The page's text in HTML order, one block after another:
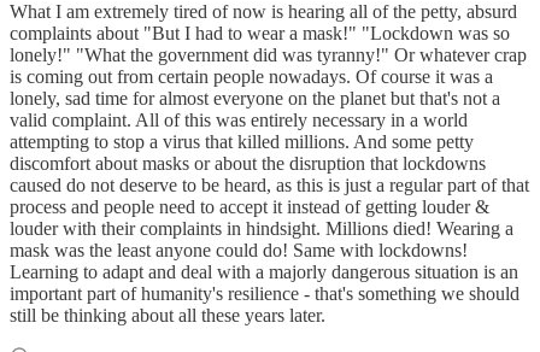
What I am extremely tired of now is hearing all of the petty, absurd
complaints about "But I had to wear a mask!" "Lockdown was so
lonely!" "What the government did was tyranny!" Or whatever crap
is coming out from certain people nowadays. Of course it was a
lonely, sad time for almost everyone on the planet but that's not a
valid complaint. All of this was entirely necessary in a world
attempting to stop a virus that killed millions. And some petty
discomfort about masks or about the disruption that lockdowns
caused do not deserve to be heard, as this is just a regular part of that
process and people need to accept it instead of getting louder &
louder with their complaints in hindsight. Millions died! Wearing a
mask was the least anyone could do! Same with lockdowns!
Learning to adapt and deal with a majorly dangerous situation is an
important part of humanity's resilience - that's something we should
still be thinking about all these years later.